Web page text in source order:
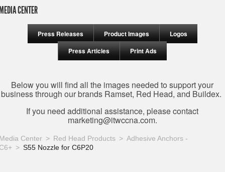
CENTER
Press Releases Product Images
Logos
Press Articles
Print Ads
Below you will find all the images needed to support your
business through our brands Ramset, Red Head, and Buildex.
If you need additional assistance, please contact
marketing@itwccna.com.
Center Red Head Products
Adhesive Anchors -
S55 Nozzle for C6P20